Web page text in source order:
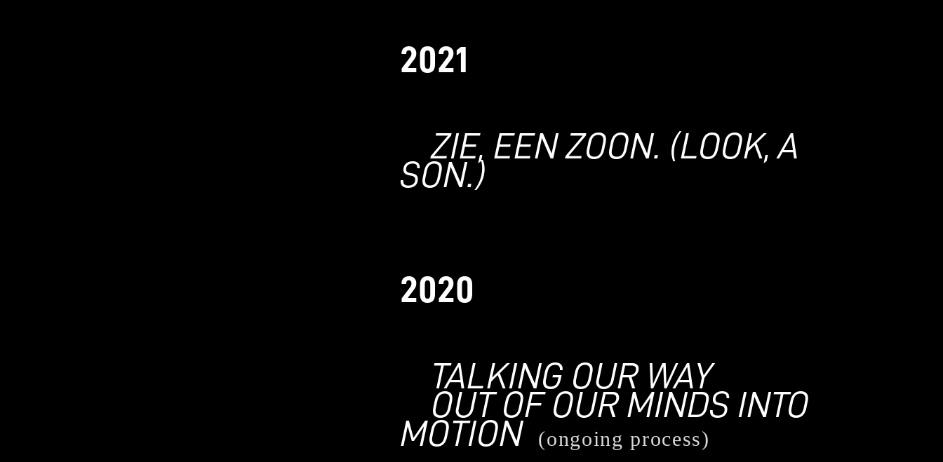
2021
ZIE, EEN ZOON. (LOOK, A
SON.)
2020
TALKING OUR WAY
OUT OF OUR MINDS INTO
MOTION (ongoing process)